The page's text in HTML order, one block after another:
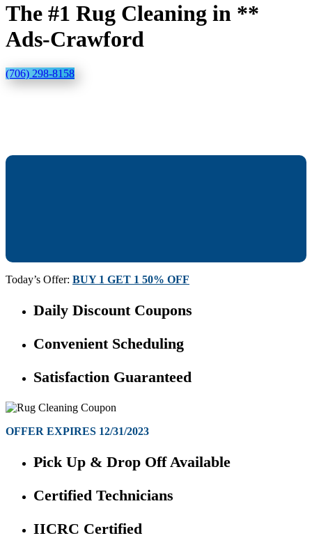
The #1 Rug Cleaning in **
Ads-Crawford
(706) 298-8158
Today’s Offer: BUY 1 GET 1 50% OFF
Daily Discount Coupons
Convenient Scheduling
Satisfaction Guaranteed
OFFER EXPIRES 12/31/2023
Pick Up & Drop Off Available
Certified Technicians
IICRC Certified